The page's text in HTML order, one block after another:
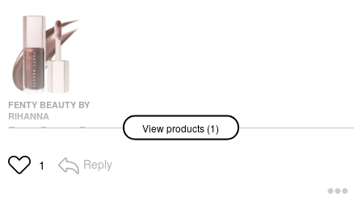
FENTY BEAUTY BY
RIHANNA
Fenty Beauty By
Universal Lip Gloss
Luminizer Hot Chocolit
View products (1)
1 Reply